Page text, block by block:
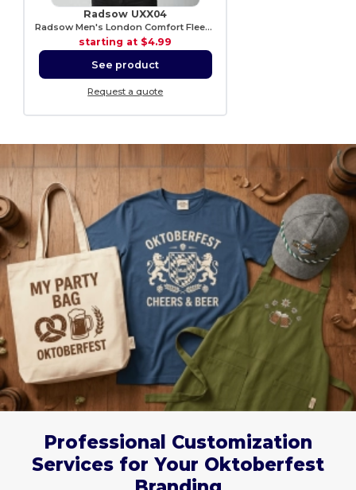
Radsow UXX04
Radsow Men's London Comfort Fleece Hoodie
starting at $4.99
See product
Request a quote
Professional Customization
Services for Your Oktoberfest